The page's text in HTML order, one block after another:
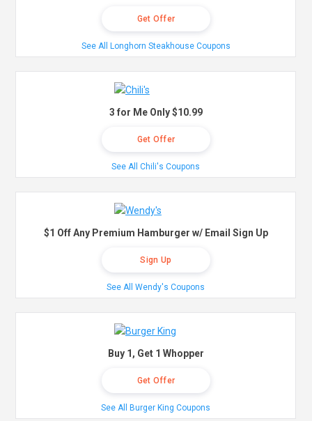
Get Offer
See All Longhorn Steakhouse Coupons
3 for Me Only $10.99
Get Offer
See All Chili's Coupons
$1 Off Any Premium Hamburger w/ Email Sign Up
Sign Up
See All Wendy's Coupons
Buy 1, Get 1 Whopper
Get Offer
See All Burger King Coupons